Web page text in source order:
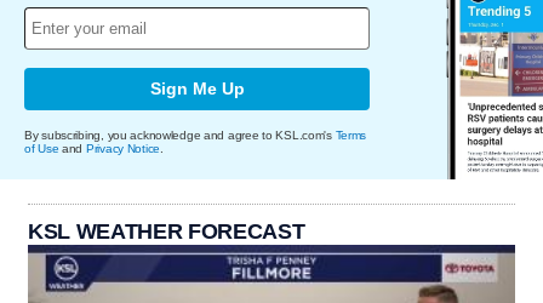
Sign Me Up
By subscribing, you acknowledge and agree to KSL.com's Terms
of Use and Privacy Notice
KSL WEATHER FORECAST